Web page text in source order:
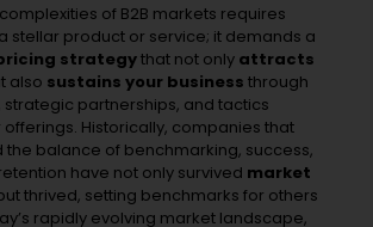
of B2B markets requires
stellar product or service; it demands a
strategythat not only attracts
also sustains your business through
partnerships, and tactics
Historically, companies that
balance of benchmarking, success,
have not only survived market
thrived, setting benchmarks for others
rapidly evolving market landscape,